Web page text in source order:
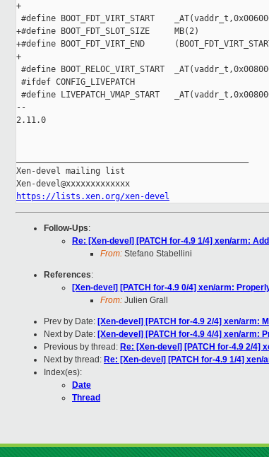
+
#define BOOT_FDT_VIRT_START
+#define BOOT_FDT_SLOT_SIZE     MB(2)
+#define BOOT_FDT_VIRT_END
+
#define BOOT_RELOC_VIRT_START
#ifdef CONFIG_LIVEPATCH
#define LIVEPATCH_VMAP_START
--
2.11.0
Xen-devel mailing list
https://lists.xen.org/xen-devel
Follow-Ups:
Re: [Xen-devel] [PATCH for-4.9 1/4] xen/arm:
From: Stefano Stabellini
References:
[Xen-devel] [PATCH for-4.9 0/4] xen/arm:
From: Julien Grall
Prev by Date: [Xen-devel] [PATCH for-4.9 2/4] xen/arm:
Next by Date: [Xen-devel] [PATCH for-4.9 4/4] xen/arm:
Previous by thread: Re: [Xen-devel] [PATCH for-4.9 2/4]
Next by thread: Re: [Xen-devel] [PATCH for-4.9 1/4] xen/
Index(es):
Date
Thread